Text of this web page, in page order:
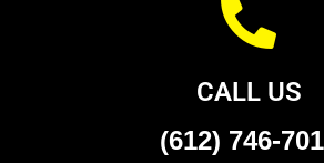
CALL US
(612) 746-